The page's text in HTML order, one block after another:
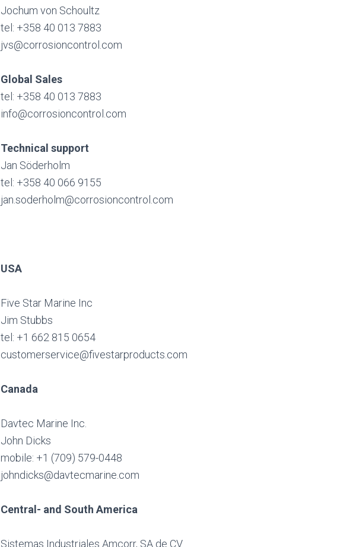
Jochum von Schoultz
tel: +358 40 013 7883
jvs@corrosioncontrol.com
Global Sales
tel: +358 40 013 7883
info@corrosioncontrol.com
Technical support
Jan Söderholm
tel: +358 40 066 9155
jan.soderholm@corrosioncontrol.com
USA
Five Star Marine Inc
Jim Stubbs
tel: +1 662 815 0654
customerservice@fivestarproducts.com
Canada
Davtec Marine Inc.
John Dicks
mobile: +1 (709) 579-0448
johndicks@davtecmarine.com
Central- and South America
Sistemas Industriales Amcorr, SA de CV